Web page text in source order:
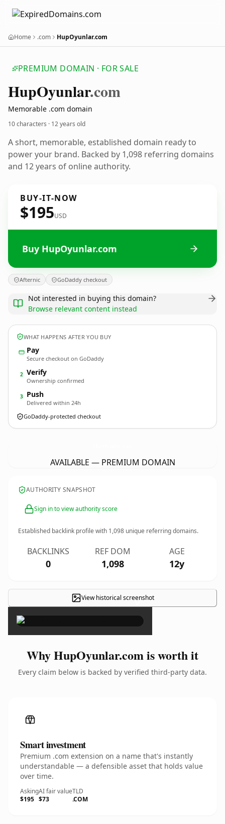
Home .com HupOyunlar.com
PREMIUM DOMAIN · FOR SALE
HupOyunlar.com
Memorable .com domain
10 characters · 12 years old
A short, memorable, established domain ready to
power your brand. Backed by 1,098 referring domains
and 12 years of online authority.
BUY-IT-NOW
$195USD
Buy HupOyunlar.com
Afternic GoDaddy checkout
Not interested in buying this domain?
Browse relevant content instead
WHAT HAPPENS AFTER YOU BUY
Pay
Secure checkout on GoDaddy
2 Verify
Ownership confirmed
3 Push
Delivered within 24h
GoDaddy-protected checkout
AVAILABLE — PREMIUM DOMAIN
AUTHORITY SNAPSHOT
Sign in to view authority score
Established backlink profile with 1,098 unique referring domains.
BACKLINKS
0
REF DOM
1,098
AGE
12y
View historical screenshot
×
Why HupOyunlar.com is worth it
Every claim below is backed by verified third-party data.
Smart investment
Premium .com extension on a name that's instantly
understandable — a defensible asset that holds value
over time.
Asking
$195
AI fair value
$73
TLD
.COM